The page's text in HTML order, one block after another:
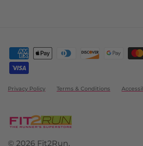
Privacy Policy Terms & Conditions
© 2026 Fit2Run.